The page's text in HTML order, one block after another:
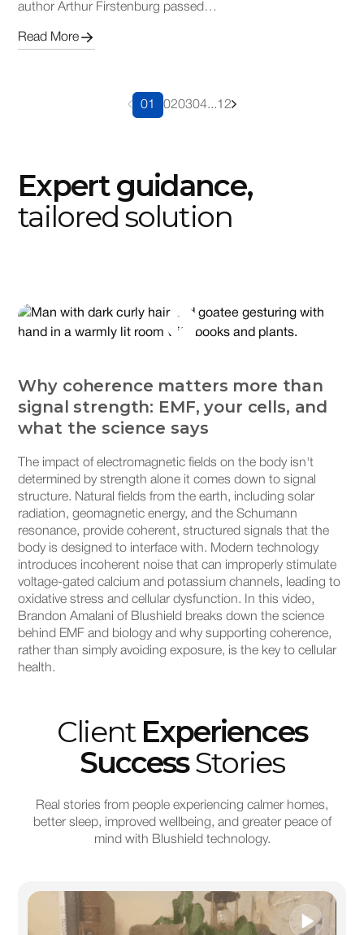
author Arthur Firstenburg passed…
Read More
01 020304...12
Expert guidance,
tailored solution
Why coherence matters more than
signal strength: EMF, your cells, and
what the science says
The impact of electromagnetic fields on the body isn't
determined by strength alone it comes down to signal
structure. Natural fields from the earth, including solar
radiation, geomagnetic energy, and the Schumann
resonance, provide coherent, structured signals that the
body is designed to interface with. Modern technology
introduces incoherent noise that can improperly stimulate
voltage-gated calcium and potassium channels, leading to
oxidative stress and cellular dysfunction. In this video,
Brandon Amalani of Blushield breaks down the science
behind EMF and biology and why supporting coherence,
rather than simply avoiding exposure, is the key to cellular
health.
Client Experiences
SuccessStories
Real stories from people experiencing calmer homes,
better sleep, improved wellbeing, and greater peace of
mind with Blushield technology.